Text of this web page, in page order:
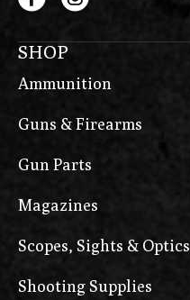
METE SFX
Micro 9
Micro 9 Rapide
Micro 9 Raptor
MK18
MK19
SHOP
Ammunition
Guns & Firearms
Gun Parts
Magazines
Scopes, Sights & Optics
Shooting Supplies